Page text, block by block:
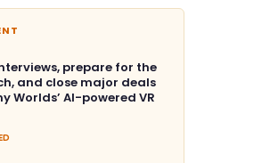
prepare for the
and close major deals
Worlds’ AI-powered VR